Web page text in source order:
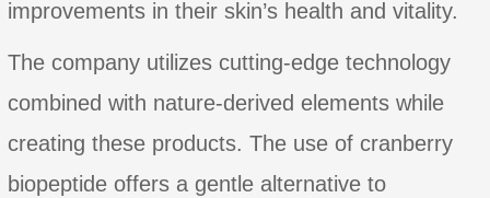
improvements in their skin’s health and vitality.
The company utilizes cutting-edge technology
combined with nature-derived elements while
creating these products. The use of cranberry
biopeptide offers a gentle alternative to